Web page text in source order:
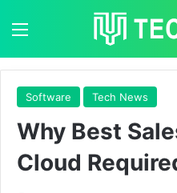
Software Tech News
Why Best
Cloud